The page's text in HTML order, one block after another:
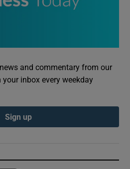
and commentary from our
inbox every weekday
Sign up